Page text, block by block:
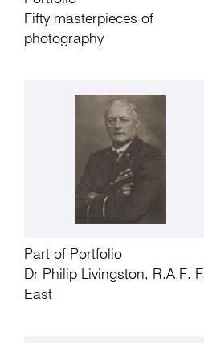
Fifty masterpieces of
photography
Part of Portfolio
Dr Philip Livingston, R.A.F.
East